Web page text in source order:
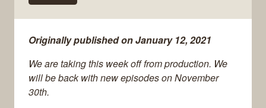
Originally published on January 12, 2021
We are taking this week off from production. We
will be back with new episodes on November
30th.